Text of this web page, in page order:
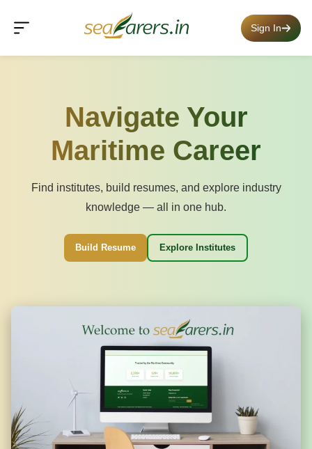
Sign In
Navigate Your
Maritime Career
Find institutes, build resumes, and explore industry
knowledge — all in one hub.
Build Resume Explore Institutes